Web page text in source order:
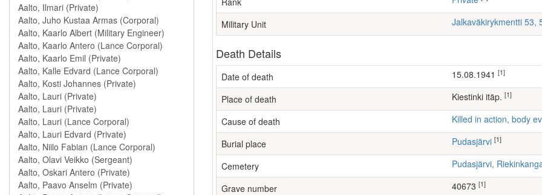
Military Unit Jalkaväkirykmentti 53,
Death Details
Date of death 15.08.1941 [1]
Place of death Kiestinki itäp. [1]
Cause of death Killed in action, body
Burial place Pudasjärvi [1]
Cemetery Pudasjärvi,
Grave number 40673 [1]